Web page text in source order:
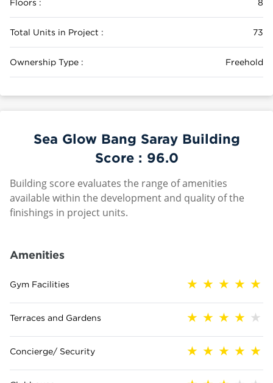
Floors : 8
Total Units in Project : 73
Ownership Type : Freehold
Sea Glow Bang Saray Building
Score : 96.0
Building score evaluates the range of amenities
available within the development and quality of the
finishings in project units.
Amenities
Gym Facilities
Terraces and Gardens
Concierge/ Security